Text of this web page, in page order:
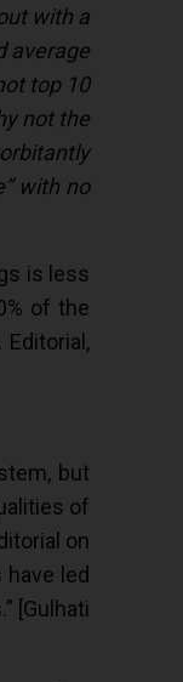
with a
average
top 10
not the
with no
is less
of the
but
of
on
led
[Gulhati